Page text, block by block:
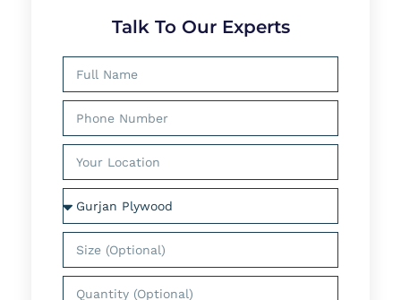
Talk To Our Experts